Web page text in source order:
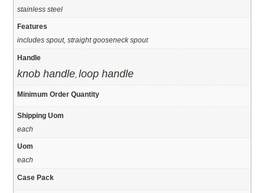
stainless steel
Features
includes spout, straight gooseneck spout
Handle
knob handle ,loop handle
Minimum Order Quantity
Shipping Uom
each
Uom
each
Case Pack